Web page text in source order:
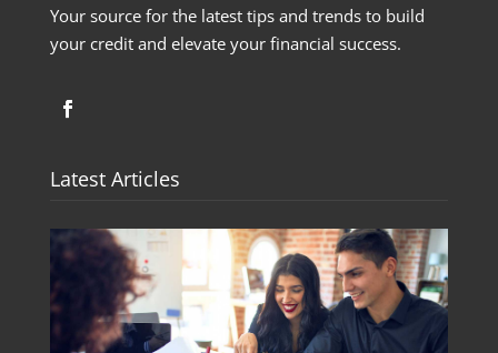
Your source for the latest tips and trends to build
your credit and elevate your financial success.
Latest Articles